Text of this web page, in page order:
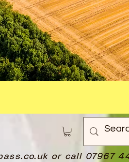
or call 07967